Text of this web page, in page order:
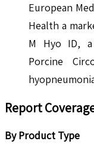
European
Health a
M Hyo ID,
Porcine
Report
By Product Type